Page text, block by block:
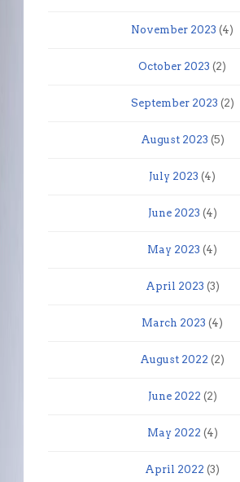
November 2023 (4)
October 2023 (2)
September 2023 (2)
August 2023 (5)
July 2023 (4)
June 2023 (4)
May 2023 (4)
April 2023 (3)
March 2023 (4)
August 2022 (2)
June 2022 (2)
May 2022 (4)
April 2022 (3)